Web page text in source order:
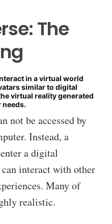
The
in a virtual world
similar to digital
virtual reality generated
needs.
not be accessed by
Instead, a
a digital
interact with other
Many of
realistic.